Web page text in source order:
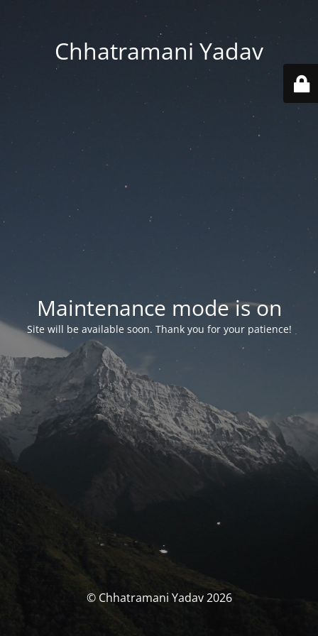
Chhatramani Yadav
Maintenance mode is on
Site will be available soon. Thank you for your patience!
© Chhatramani Yadav 2026